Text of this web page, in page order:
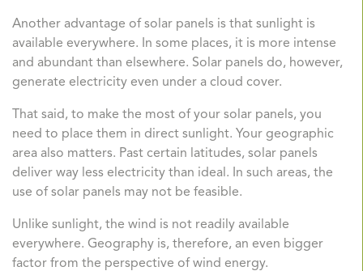
Another advantage of solar panels is that sunlight is
available everywhere. In some places, it is more intense
and abundant than elsewhere. Solar panels do, however,
generate electricity even under a cloud cover.
That said, to make the most of your solar panels, you
need to place them in direct sunlight. Your geographic
area also matters. Past certain latitudes, solar panels
deliver way less electricity than ideal. In such areas, the
use of solar panels may not be feasible.
Unlike sunlight, the wind is not readily available
everywhere. Geography is, therefore, an even bigger
factor from the perspective of wind energy.